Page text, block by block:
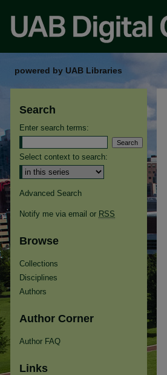
powered by UAB Libraries
Search
Enter search terms:
Select context to search:
Advanced Search
Notify me via email or RSS
Browse
Collections
Disciplines
Authors
Author Corner
Author FAQ
Links